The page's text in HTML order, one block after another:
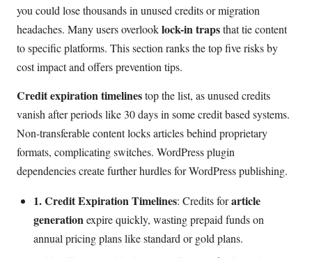
you could lose thousands in unused credits or migration
headaches. Many users overlooklock-in trapsthat tie content
to specific platforms. This section ranks the top five risks by
cost impact and offers prevention tips.
Credit expiration timelinestop the list, as unused credits
vanish after periods like 30 days in some credit based systems.
Non-transferable content locks articles behind proprietary
formats, complicating switches. WordPress plugin
dependencies create further hurdles for WordPress publishing.
1. Credit Expiration Timelines: Credits forarticle
generationexpire quickly, wasting prepaid funds on
annual pricing plans like standard or gold plans.